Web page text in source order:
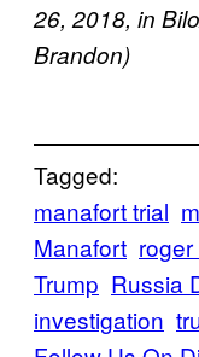
26, 2018, in
Brandon)
Tagged:
manafort trial
Manafort
Trump Russia
investigation